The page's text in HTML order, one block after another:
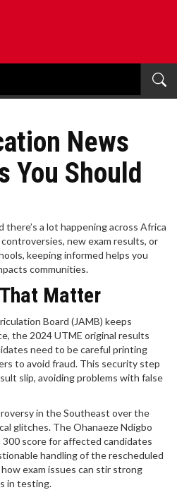
News
You Should
there’s a lot happening across Africa
new exam results, or
keeping informed helps you
communities.
Matter
Board (JAMB) keeps
the 2024 UTME original results
need to be careful printing
to avoid fraud. This security step
slip, avoiding problems with false
in the Southeast over the
glitches. The Ohanaeze Ndigbo
300 score for affected candidates
handling of the rescheduled
how exam issues can stir strong
in testing.